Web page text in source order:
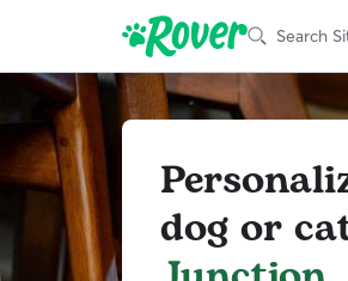
Search
dog or